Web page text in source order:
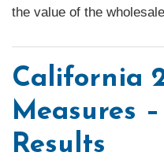
the value of the
California
Measures
Results